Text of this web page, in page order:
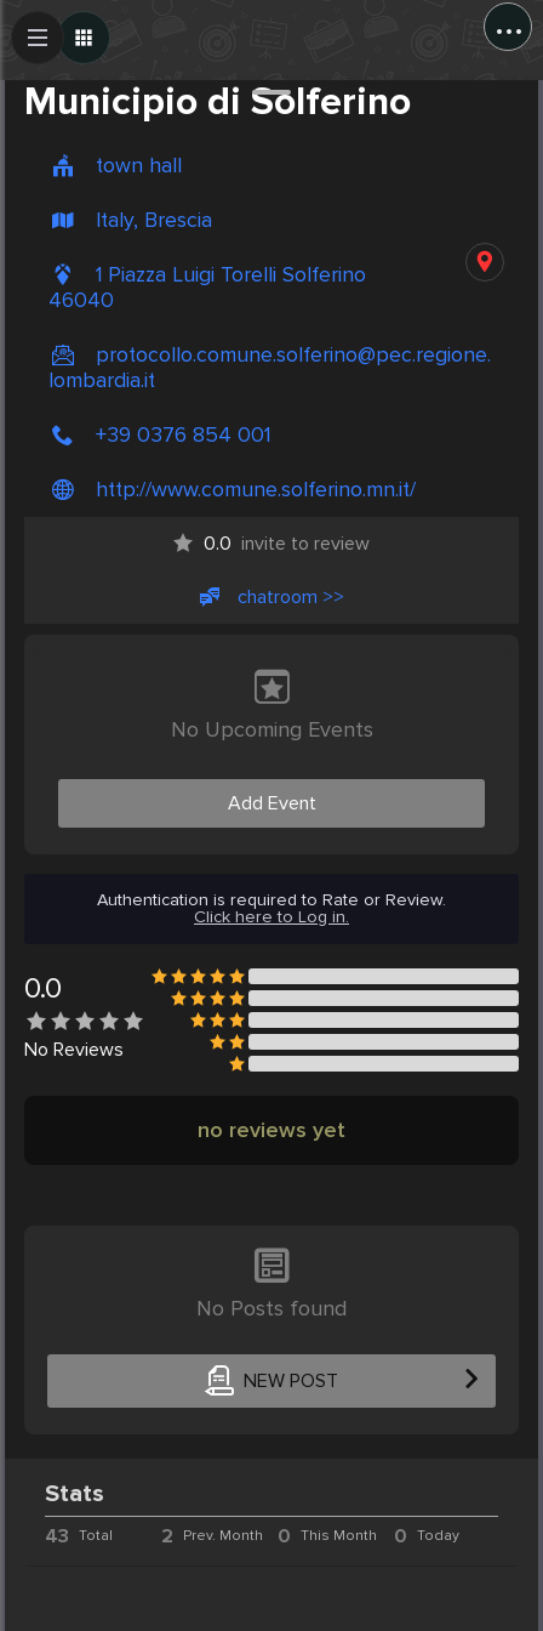
...
Municipio di Solferino
town hall
Italy, Brescia
1 Piazza Luigi Torelli Solferino
46040
protocollo.comune.solferino@pec.regione.
lombardia.it
+39 0376 854 001
http://www.comune.solferino.mn.it/
0.0 invite to review
chatroom >>
No Upcoming Events
Add Event
Authentication is required to Rate or Review.
Click here to Log in.
0.0
No Reviews
no reviews yet
No Posts found
NEW POST
Create Post
Stats
43 Total 2 Prev. Month 0 This Month 0 Today
Post